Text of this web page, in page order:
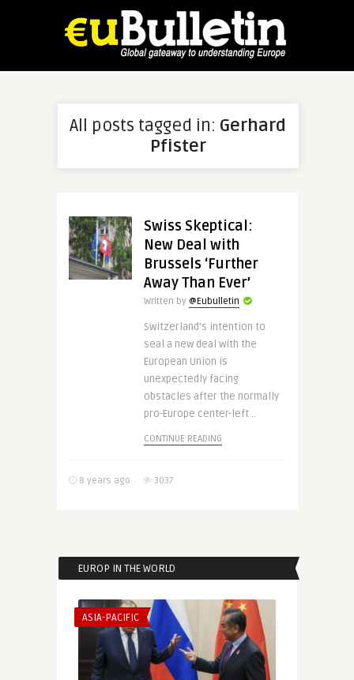
All posts tagged in: Gerhard
Pfister
Swiss Skeptical:
New Deal with
Brussels ‘Further
Away Than Ever’
Written by @Eubulletin
Switzerland’s intention to
seal a new deal with the
European Union is
unexpectedly facing
obstacles after the normally
pro-Europe center-left ..
CONTINUE READING
8 years ago 3037
EUROP IN THE WORLD
ASIA-PACIFIC